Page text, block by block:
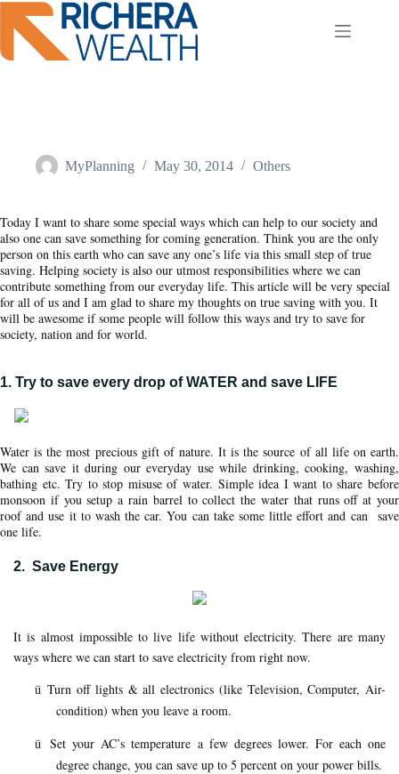
Skip
content
MyPlanning May 30, 2014 Others
Today I want to share some special ways which can help to our society and
also one can save something for coming generation. Think you are the only
person on this earth who can save any one’s life via this small step of true
saving. Helping society is also our utmost responsibilities where we can
contribute something from our everyday life. This article will be very special
for all of us and I am glad to share my thoughts on true saving with you. It
will be awesome if some people will follow this ways and try to save for
society, nation and for world.
1. Try to save every drop of WATER and save LIFE
Water is the most precious gift of nature. It is the source of all life on earth.
We can save it during our everyday use while drinking, cooking, washing,
bathing etc. Try to stop misuse of water. Simple idea I want to share before
monsoon if you setup a rain barrel to collect the water that runs off at your
roof and use it to wash the car. You can take some little effort and can save
one life.
2. Save Energy
It is almost impossible to live life without electricity. There are many
ways where we can start to save electricity from right now.
ü Turn off lights & all electronics (like Television, Computer, Air-
condition) when you leave a room.
ü
Set your AC’s temperature a few degrees lower. For each one
degree change, you can save up to 5 percent on your power bills.